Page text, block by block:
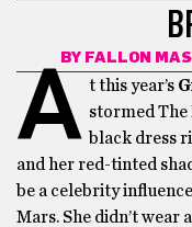
BY FALLON
A t this year’s
stormed The
black dress
and her red-tinted
be a celebrity
Mars. She didn’t